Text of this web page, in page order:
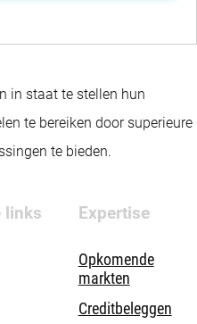
in staat te stellen hun
te bereiken door superieure
te bieden.
links Expertise
Opkomende
markten
Creditbeleggen